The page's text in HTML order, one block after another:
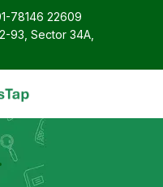
78146 22609
93, Sector 34A,